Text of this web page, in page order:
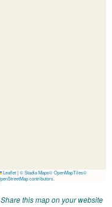
Share this map on your website